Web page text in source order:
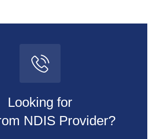
Looking for
NDIS Provider?